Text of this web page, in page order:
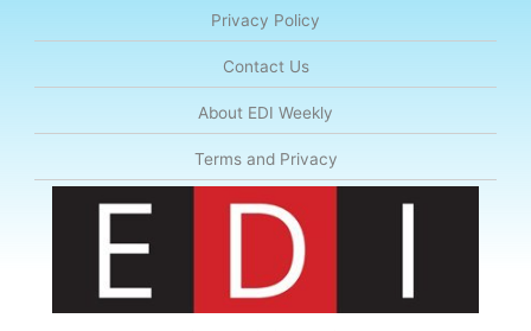
Privacy Policy
Contact Us
About EDI Weekly
Terms and Privacy